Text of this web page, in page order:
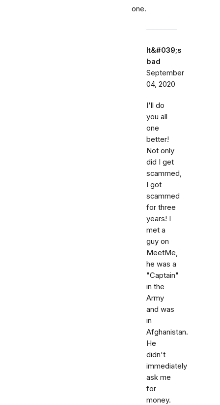
one.
It&#039;s
bad
September
04, 2020
I'll do
you all
one
better!
Not only
did I get
scammed,
I got
scammed
for three
years! I
met a
guy on
MeetMe,
he was a
"Captain"
in the
Army
and was
in
Afghanistan.
He
didn't
immediately
ask me
for
money.